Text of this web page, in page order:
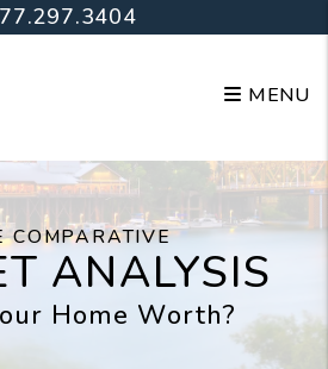
MENU
COMPARATIVE
ANALYSIS
Home Worth?